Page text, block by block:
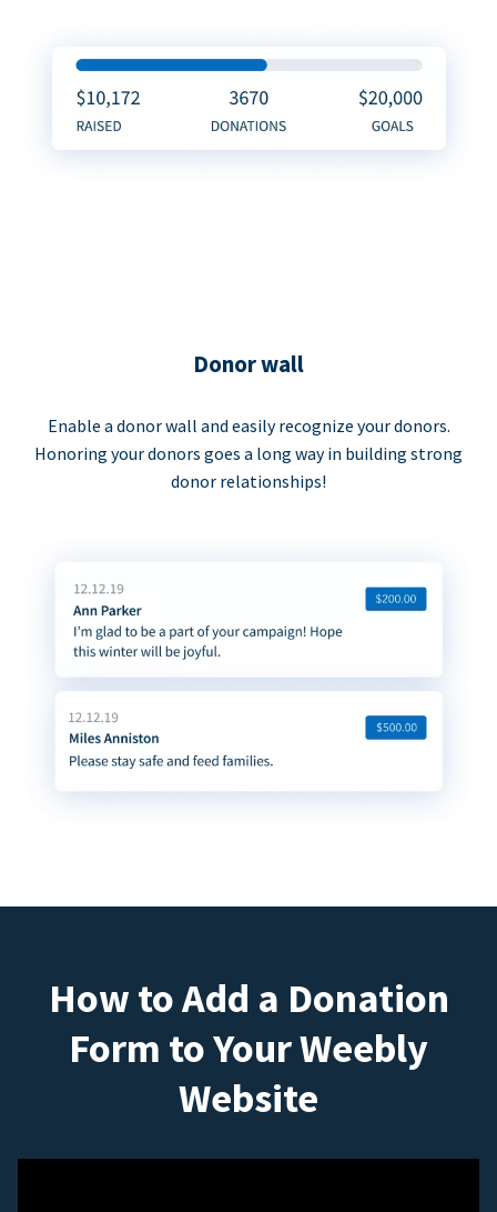
Donor wall
Enable a donor wall and easily recognize your donors.
Honoring your donors goes a long way in building strong
donor relationships!
How to Add a Donation
Form to Your Weebly
Website